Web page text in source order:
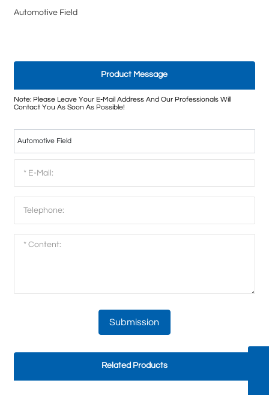
Automotive Field
Product Message
Note: Please Leave Your E-Mail Address And Our Professionals Will
Contact You As Soon As Possible!
Automotive Field
Submission
Related Products
Haiqi.liang@chuntian-Ctt.com